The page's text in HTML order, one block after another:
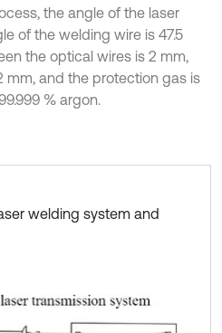
the angle of the laser
of the welding wire is 47.5
the optical wires is 2 mm,
mm, and the protection gas is
% argon.
welding system and